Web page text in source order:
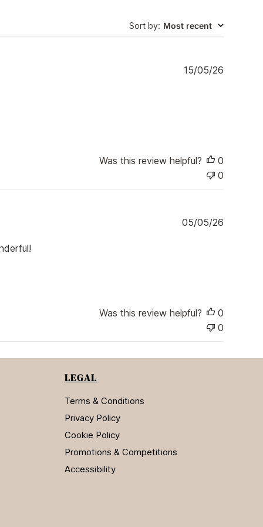
Sort by: Most recent
P
d
d
15/05/26
Was this review helpful?
0
0
P
d
d
e
05/05/26
Was this review helpful?
0
0
LEGAL
Terms & Conditions
Privacy Policy
Cookie Policy
Promotions & Competitions
Accessibility